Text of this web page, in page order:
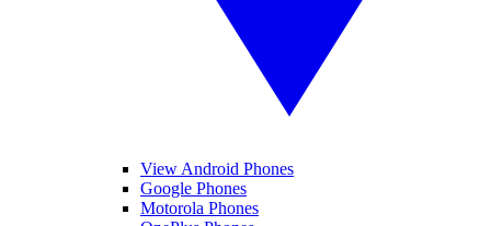
View Android Phones
Google Phones
Motorola Phones